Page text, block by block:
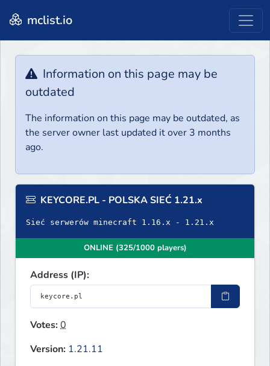
mclist.io
Information on this page may be
outdated
The information on this page may be outdated, as
the server owner last updated it over 3 months
ago.
KEYCORE.PL - POLSKA SIEĆ 1.21.x
Sieć serwerów minecraft 1.16.x - 1.21.x
ONLINE (325/1000 players)
Address (IP):
Votes:0
Version: 1.21.11